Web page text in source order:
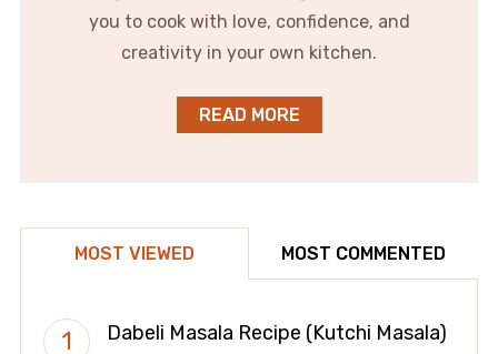
you to cook with love, confidence, and
creativity in your own kitchen.
READ MORE
MOST VIEWED MOST COMMENTED
Dabeli Masala Recipe (Kutchi Masala)